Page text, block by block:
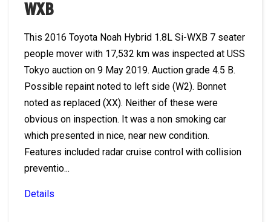
WXB
This 2016 Toyota Noah Hybrid 1.8L Si-WXB 7 seater
people mover with 17,532 km was inspected at USS
Tokyo auction on 9 May 2019. Auction grade 4.5 B.
Possible repaint noted to left side (W2). Bonnet
noted as replaced (XX). Neither of these were
obvious on inspection. It was a non smoking car
which presented in nice, near new condition.
Features included radar cruise control with collision
preventio...
Details